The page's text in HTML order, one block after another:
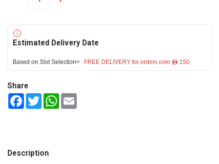
Estimated Delivery Date
Based on Slot Selection> FREE DELIVERY for orders over ê 150
Share
FacebookTwitterWhatsApp
Description